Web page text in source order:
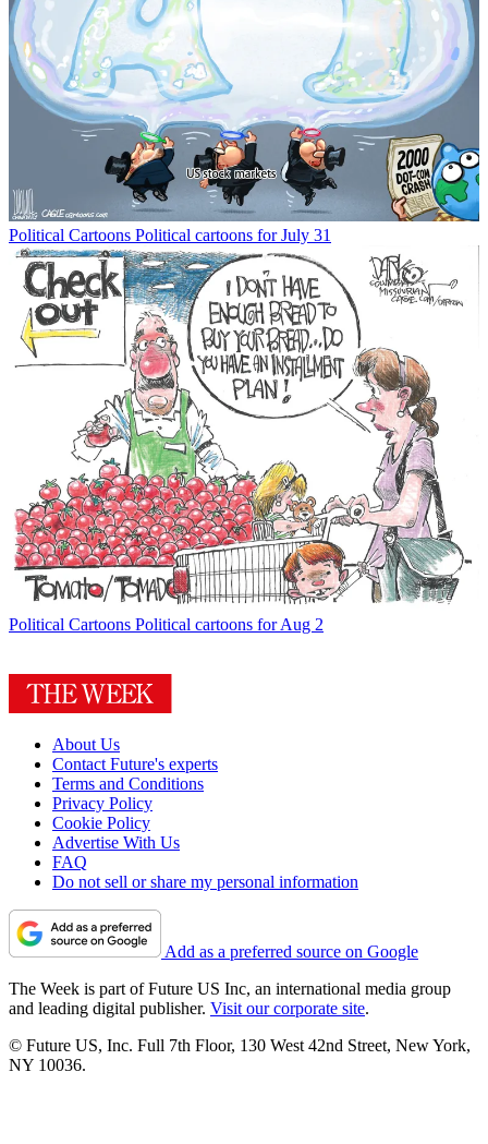
Political Cartoons Political cartoons for July 31
Political Cartoons Political cartoons for Aug 2
About Us
Contact Future's experts
Terms and Conditions
Privacy Policy
Cookie Policy
Advertise With Us
FAQ
Do not sell or share my personal information
Add as a preferred source on Google
The Week is part of Future US Inc, an international media group
and leading digital publisher. Visit our corporate site.
© Future US, Inc. Full 7th Floor, 130 West 42nd Street, New York,
NY 10036.